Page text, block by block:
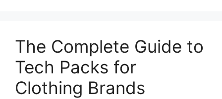
The Complete Guide to
Tech Packs for
Clothing Brands